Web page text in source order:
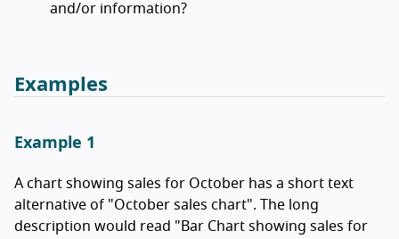
and/or information?
Examples
Example 1
A chart showing sales for October has a short text
alternative of "October sales chart". The long
description would read "Bar Chart showing sales for